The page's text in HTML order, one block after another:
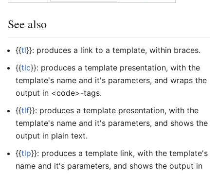
See also
{{tl}}: produces a link to a template, within braces.
{{tlc}}: produces a template presentation, with the
template's name and it's parameters, and wraps the
output in <code>-tags.
{{tlf}}: produces a template presentation, with the
template's name and it's parameters, and shows the
output in plain text.
{{tlp}}: produces a template link, with the template's
name and it's parameters, and shows the output in